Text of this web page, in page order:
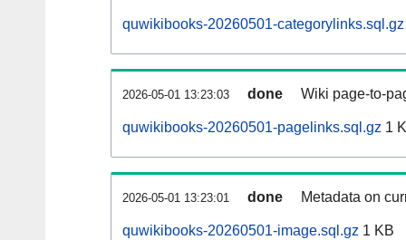
quwikibooks-20260501-categorylinks.sql.gz
2026-05-01 13:23:03 done Wiki page-to-
quwikibooks-20260501-pagelinks.sql.gz 1
2026-05-01 13:23:01 done Metadata on
quwikibooks-20260501-image.sql.gz 1 KB